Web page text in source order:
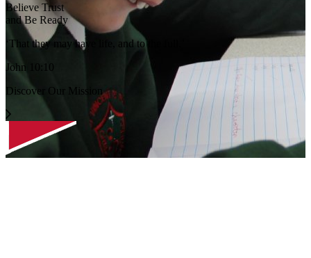
Believe Trust
and Be Ready
‘That they may have life, and to the full.’
John 10:10
Discover Our Mission